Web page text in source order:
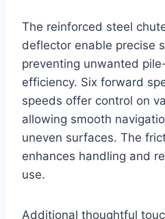
The reinforced steel
deflector enable precise
preventing unwanted
efficiency. Six forward
speeds offer control on
allowing smooth
uneven surfaces. The
enhances handling and
use.
Additional thoughtful